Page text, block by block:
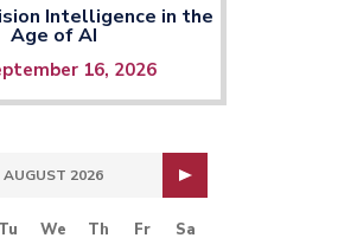
Intelligence in the
Age of AI
16, 2026
AUGUST 2026
Tu We Th Fr Sa